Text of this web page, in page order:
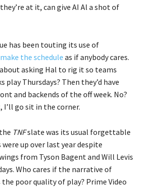
at it, can give AI Al a shot of
has been touting its use of
the schedule as if anybody cares.
about asking Hal to rig it so teams
play Thursdays? Then they’d have
and backends of the off week. No?
go sit in the corner.
TNFslate was its usual forgettable
up over last year despite
from Tyson Bagent and Will Levis
Who cares if the narrative of
poor quality of play? Prime Video